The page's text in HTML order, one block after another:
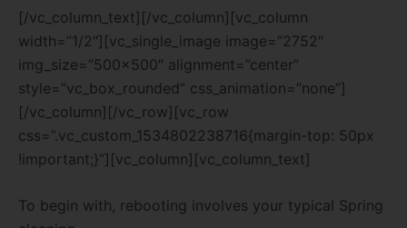
[/vc_column_text][/vc_column][vc_column
width=”1/2″][vc_single_image image=”2752″
img_size=”500×500″ alignment=”center”
style=”vc_box_rounded” css_animation=”none”]
[/vc_column][/vc_row][vc_row
css=”.vc_custom_1534802238716{margin-top: 50px
!important;}”][vc_column][vc_column_text]
To begin with, rebooting involves your typical Spring